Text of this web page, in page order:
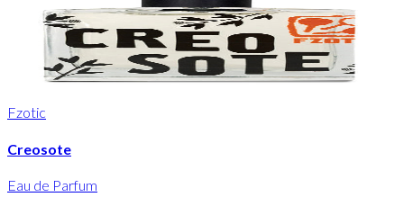
Fzotic
Creosote
Eau de Parfum